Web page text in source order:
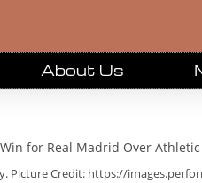
About Us
Picture Credit: https://